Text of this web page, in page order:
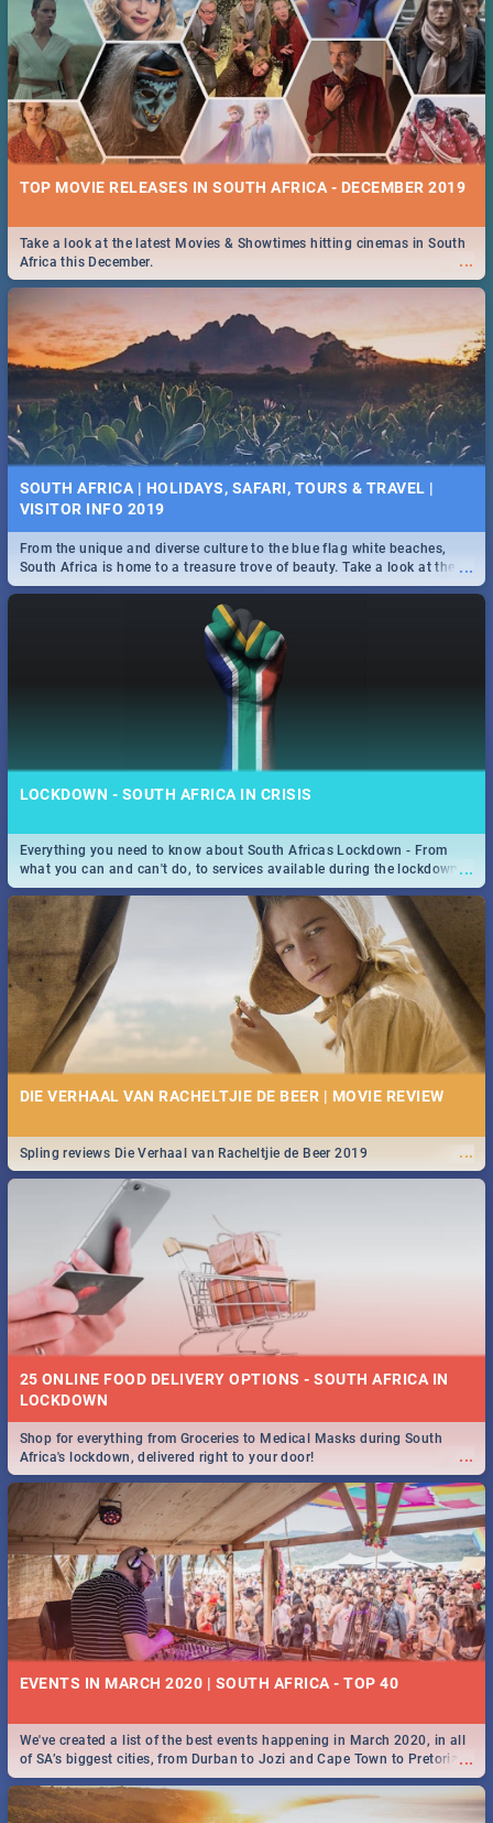
TOP MOVIE RELEASES IN SOUTH AFRICA - DECEMBER 2019
...
Take a look at the latest Movies & Showtimes hitting cinemas in South
Africa this December.
SOUTH AFRICA | HOLIDAYS, SAFARI, TOURS & TRAVEL |
VISITOR INFO 2019
...
From the unique and diverse culture to the blue flag white beaches,
South Africa is home to a treasure trove of beauty. Take a look at the
only guide to SA you need.
LOCKDOWN - SOUTH AFRICA IN CRISIS
...
Everything you need to know about South Africas Lockdown - From
what you can and can't do, to services available during the lockdown
and emergency numbers.
DIE VERHAAL VAN RACHELTJIE DE BEER | MOVIE REVIEW
...
Spling reviews Die Verhaal van Racheltjie de Beer 2019
25 ONLINE FOOD DELIVERY OPTIONS - SOUTH AFRICA IN
LOCKDOWN
...
Shop for everything from Groceries to Medical Masks during South
Africa's lockdown, delivered right to your door!
EVENTS IN MARCH 2020 | SOUTH AFRICA - TOP 40
...
We've created a list of the best events happening in March 2020, in all
of SA’s biggest cities, from Durban to Jozi and Cape Town to Pretoria -
Check out what SA is up to this March!